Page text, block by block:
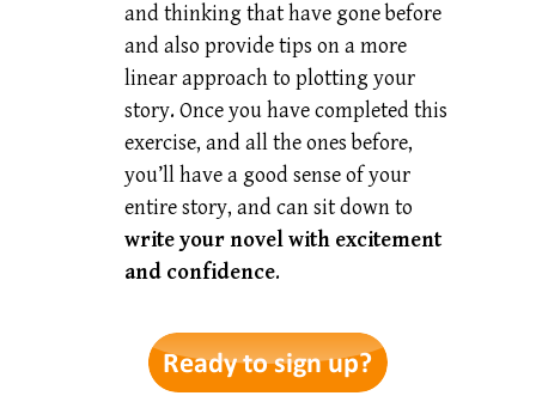
and thinking that have gone before
and also provide tips on a more
linear approach to plotting your
story. Once you have completed this
exercise, and all the ones before,
you’ll have a good sense of your
entire story, and can sit down to
write your novel with excitement
and confidence.